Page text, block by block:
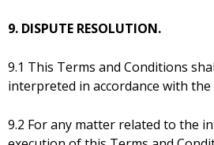
9. DISPUTE RESOLUTION.
9.1 This Terms and Conditions
interpreted in accordance with the
9.2 For any matter related to the